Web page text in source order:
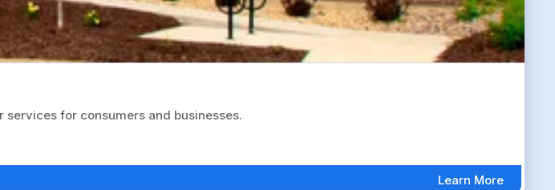
for consumers and businesses.
Learn More